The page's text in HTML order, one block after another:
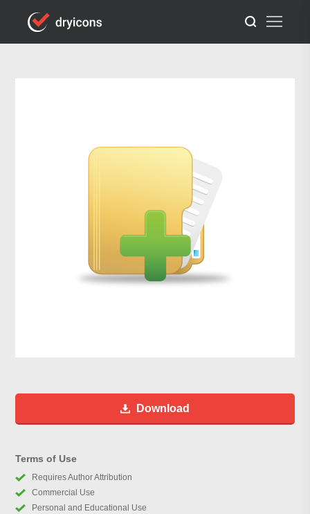
Download
Terms of Use
Requires Author Attribution
Commercial Use
Personal and Educational Use